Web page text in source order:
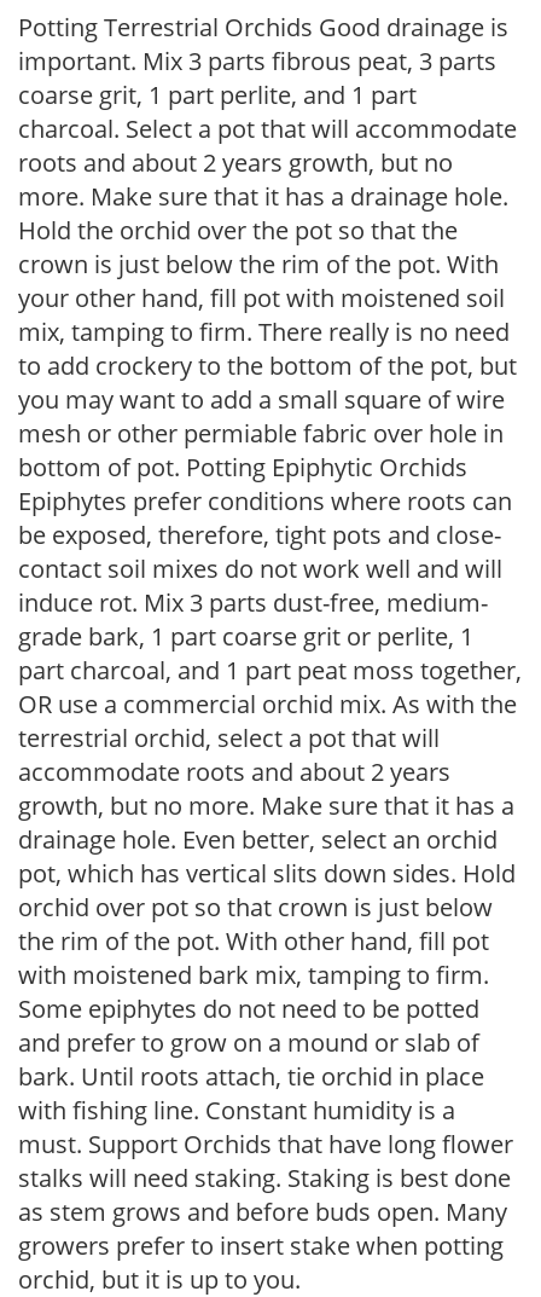
Potting Terrestrial Orchids Good drainage is
important. Mix 3 parts fibrous peat, 3 parts
coarse grit, 1 part perlite, and 1 part
charcoal. Select a pot that will accommodate
roots and about 2 years growth, but no
more. Make sure that it has a drainage hole.
Hold the orchid over the pot so that the
crown is just below the rim of the pot. With
your other hand, fill pot with moistened soil
mix, tamping to firm. There really is no need
to add crockery to the bottom of the pot, but
you may want to add a small square of wire
mesh or other permiable fabric over hole in
bottom of pot. Potting Epiphytic Orchids
Epiphytes prefer conditions where roots can
be exposed, therefore, tight pots and close-
contact soil mixes do not work well and will
induce rot. Mix 3 parts dust-free, medium-
grade bark, 1 part coarse grit or perlite, 1
part charcoal, and 1 part peat moss together,
OR use a commercial orchid mix. As with the
terrestrial orchid, select a pot that will
accommodate roots and about 2 years
growth, but no more. Make sure that it has a
drainage hole. Even better, select an orchid
pot, which has vertical slits down sides. Hold
orchid over pot so that crown is just below
the rim of the pot. With other hand, fill pot
with moistened bark mix, tamping to firm.
Some epiphytes do not need to be potted
and prefer to grow on a mound or slab of
bark. Until roots attach, tie orchid in place
with fishing line. Constant humidity is a
must. Support Orchids that have long flower
stalks will need staking. Staking is best done
as stem grows and before buds open. Many
growers prefer to insert stake when potting
orchid, but it is up to you.